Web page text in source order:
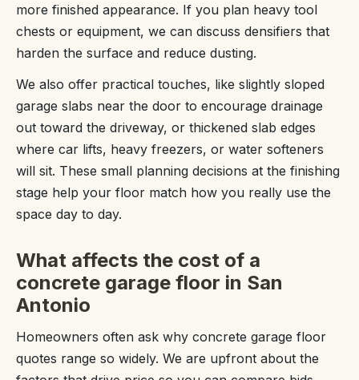
more finished appearance. If you plan heavy tool
chests or equipment, we can discuss densifiers that
harden the surface and reduce dusting.
We also offer practical touches, like slightly sloped
garage slabs near the door to encourage drainage
out toward the driveway, or thickened slab edges
where car lifts, heavy freezers, or water softeners
will sit. These small planning decisions at the finishing
stage help your floor match how you really use the
space day to day.
What affects the cost of a
concrete garage floor in San
Antonio
Homeowners often ask why concrete garage floor
quotes range so widely. We are upfront about the